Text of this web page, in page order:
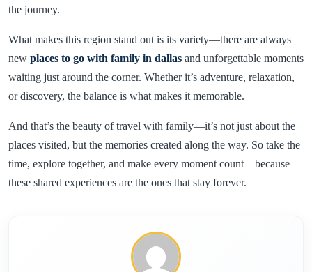
the journey.
What makes this region stand out is its variety—there are always
new places to go with family in dallas and unforgettable moments
waiting just around the corner. Whether it’s adventure, relaxation,
or discovery, the balance is what makes it memorable.
And that’s the beauty of travel with family—it’s not just about the
places visited, but the memories created along the way. So take the
time, explore together, and make every moment count—because
these shared experiences are the ones that stay forever.